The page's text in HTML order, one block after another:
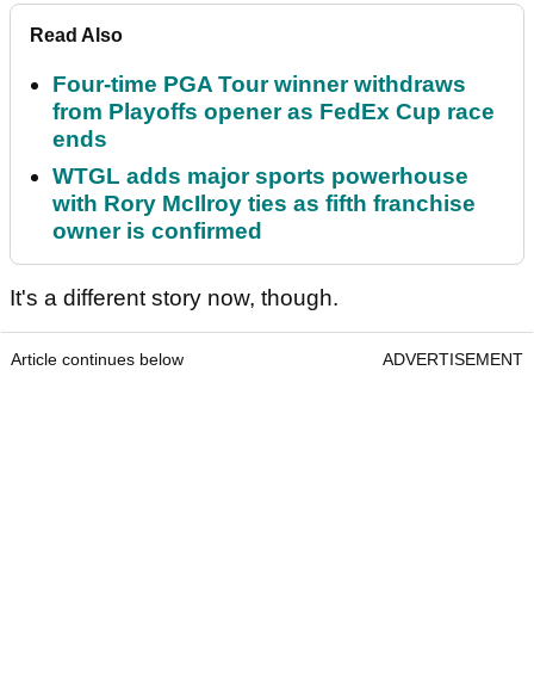
Read Also
Four-time PGA Tour winner withdraws
from Playoffs opener as FedEx Cup race
ends
WTGL adds major sports powerhouse
with Rory McIlroy ties as fifth franchise
owner is confirmed
It's a different story now, though.
Article continues below ADVERTISEMENT